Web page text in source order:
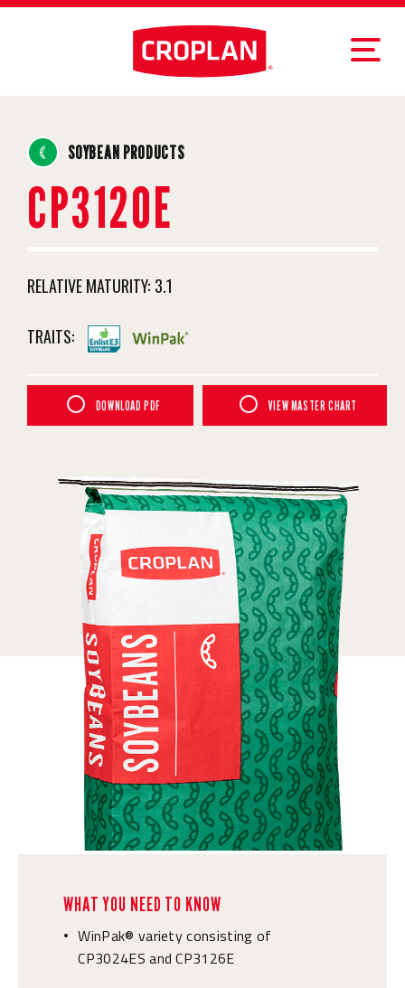
SOYBEAN PRODUCTS
CP3120E
RELATIVE MATURITY: 3.1
TRAITS:
DOWNLOAD PDF VIEW MASTER CHART
WHAT YOU NEED TO KNOW
• WinPak® variety consisting of
CP3024ES and CP3126E